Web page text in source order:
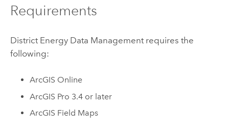
Requirements
District Energy Data Managementrequires the
following:
ArcGIS Online
ArcGIS Pro 3.4 or later
ArcGIS Field Maps